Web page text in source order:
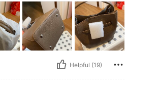
Helpful (19)